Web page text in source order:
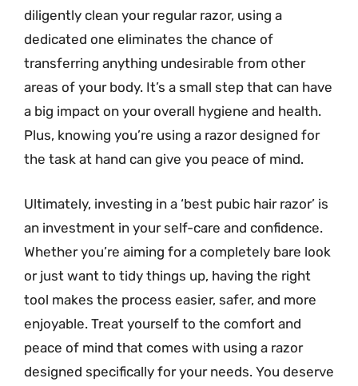
diligently clean your regular razor, using a
dedicated one eliminates the chance of
transferring anything undesirable from other
areas of your body. It’s a small step that can have
a big impact on your overall hygiene and health.
Plus, knowing you’re using a razor designed for
the task at hand can give you peace of mind.
Ultimately, investing in a ‘best pubic hair razor’ is
an investment in your self-care and confidence.
Whether you’re aiming for a completely bare look
or just want to tidy things up, having the right
tool makes the process easier, safer, and more
enjoyable. Treat yourself to the comfort and
peace of mind that comes with using a razor
designed specifically for your needs. You deserve